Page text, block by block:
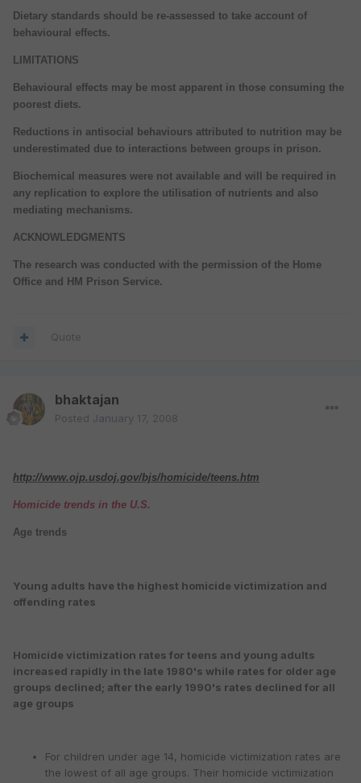
Dietary standards should be re-assessed to take account of
behavioural effects.
LIMITATIONS
Behavioural effects may be most apparent in those consuming the
poorest diets.
Reductions in antisocial behaviours attributed to nutrition may be
underestimated due to interactions between groups in prison.
Biochemical measures were not available and will be required in
any replication to explore the utilisation of nutrients and also
mediating mechanisms.
ACKNOWLEDGMENTS
The research was conducted with the permission of the Home
Office and HM Prison Service.
Quote
bhaktajan
Posted January 17, 2008
http://www.ojp.usdoj.gov/bjs/homicide/teens.htm
Homicide trends in the U.S.
Age trends
Young adults have the highest homicide victimization and
offending rates
Homicide victimization rates for teens and young adults
increased rapidly in the late 1980's while rates for older age
groups declined; after the early 1990's rates declined for all
age groups
For children under age 14, homicide victimization rates are
the lowest of all age groups. Their homicide victimization